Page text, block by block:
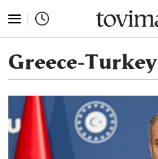
Greece-Turkey